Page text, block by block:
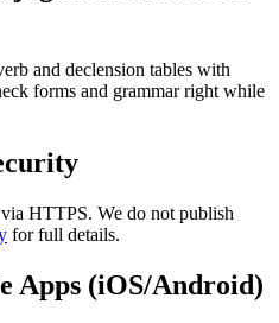
and declension tables with
forms and grammar right while
HTTPS. We do not publish
for full details.
Apps (iOS/Android)